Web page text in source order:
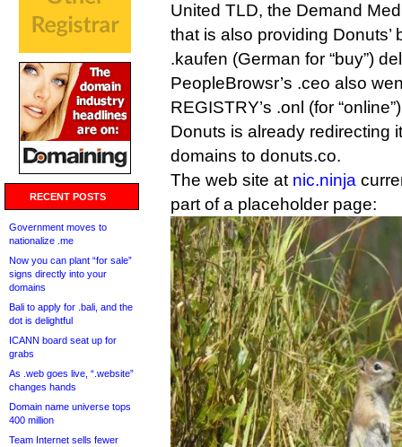
RECENT POSTS
Government moves to
nationalize .me
Now you can plant “for sale”
signs directly into your
domains
Bali to apply for .bali, and the
dot is delightful
ICANN board seat up for
grabs
As .web goes live, “.website”
changes hands
Domain name universe tops
400 million
Team Internet sells fewer
United TLD, the Demand
that is also providing
.kaufen (German for “buy”)
PeopleBrowsr’s .ceo also
REGISTRY’s .onl (for
Donuts is already redirecting
domains to donuts.co.
The web site at nic.ninja
part of a placeholder page: